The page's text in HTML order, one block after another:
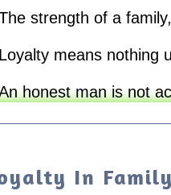
strength of a
means nothing
honest man is not
In